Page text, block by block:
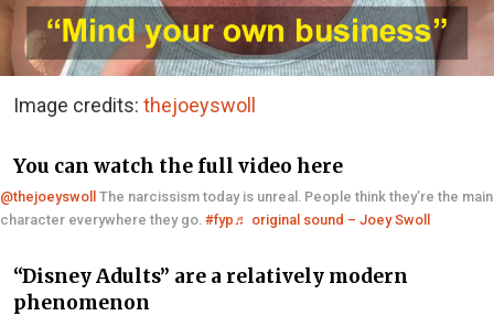
Image credits: thejoeyswoll
You can watch the full video here
@thejoeyswoll The narcissism today is unreal. People think they’re the main
character everywhere they go. #fyp♬ original sound – Joey Swoll
“Disney Adults” are a relatively modern
phenomenon